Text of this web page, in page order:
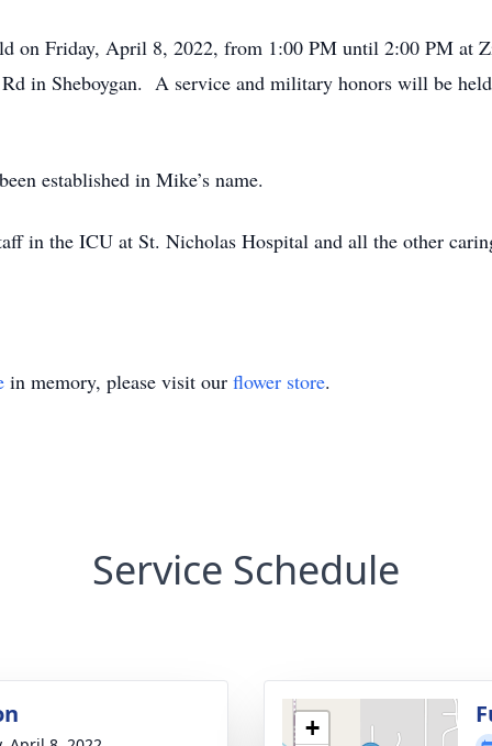
Friday, April 8, 2022, from 1:00 PM until 2:00 PM at
in Sheboygan. A service and military honors will be
established in Mike’s name.
in the ICU at St. Nicholas Hospital and all the other
in memory, please visit our flower store.
Service Schedule
+